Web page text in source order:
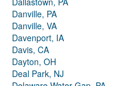
Danville, PA
Danville, VA
Davenport, IA
Davis, CA
Dayton, OH
Deal Park, NJ